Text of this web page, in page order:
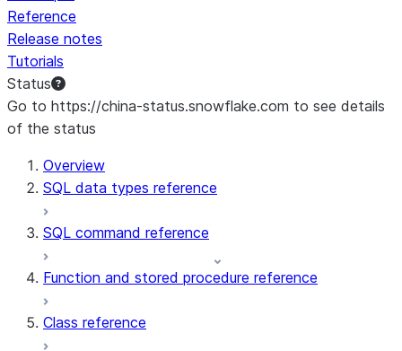
Reference
Release notes
Tutorials
Status
Go to https://china-status.snowflake.com to see details
of the status
Overview
SQL data types reference
SQL command reference
Function and stored procedure reference
Class reference